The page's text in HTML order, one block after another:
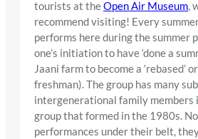
tourists at theOpen Air Museum,
recommend visiting! Every
performs here during the summer
one’s initiation to have ‘done a
Jaani farm to become a ‘rebased’
freshman). The group has many
intergenerational family members
group that formed in the 1980s.
performances under their belt,